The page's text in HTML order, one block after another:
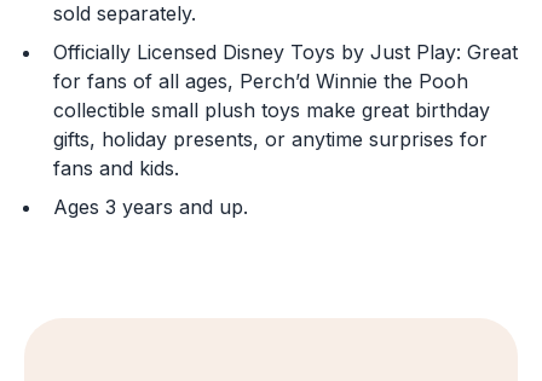
sold separately.
Officially Licensed Disney Toys by Just Play: Great
for fans of all ages, Perch’d Winnie the Pooh
collectible small plush toys make great birthday
gifts, holiday presents, or anytime surprises for
fans and kids.
Ages 3 years and up.
Day